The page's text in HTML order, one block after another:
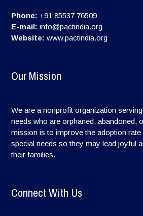
Phone: +91 85537 76509
E-mail: info@pactindia.org
Website: www.pactindia.org
Our Mission
We are a nonprofit organization
needs who are orphaned, abandoned,
mission is to improve the adoption
special needs so they may lead joyful
their families.
Connect With Us